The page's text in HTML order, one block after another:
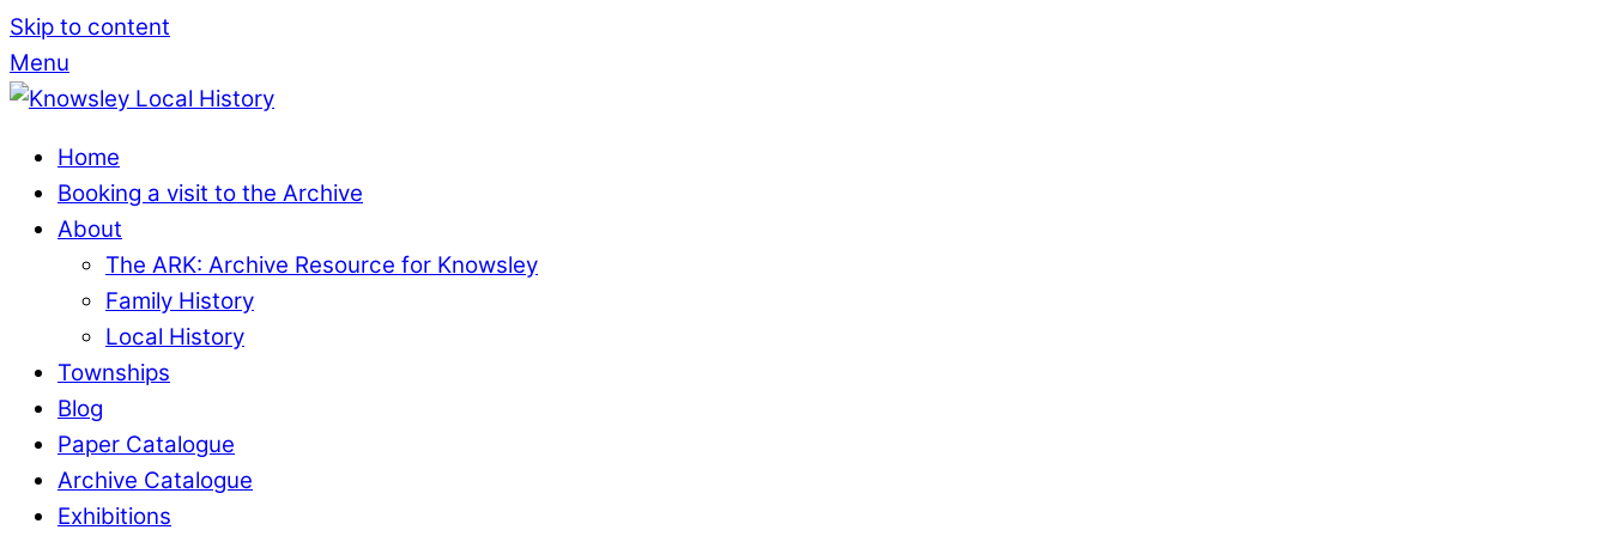
Skip to content
Menu
Home
Booking a visit to the Archive
About
The ARK: Archive Resource for Knowsley
Family History
Local History
Townships
Blog
Paper Catalogue
Archive Catalogue
Exhibitions